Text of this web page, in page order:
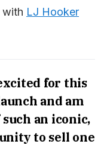
with LJ Hooker
for this
and am
an iconic,
to sell one